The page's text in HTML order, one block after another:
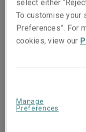
Téléphone : +33 1
Mobile : +33 6 01
E-mail
select either
To customise your
Preferences”. For
cookies, view our
Manage
Preferences